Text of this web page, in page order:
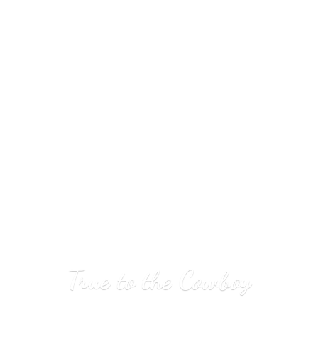
True tothe Cowboy